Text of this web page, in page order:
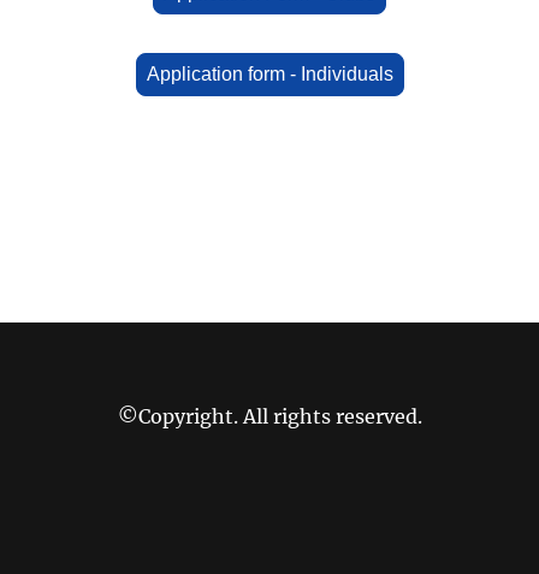
Application form - Individuals
©Copyright. All rights reserved.